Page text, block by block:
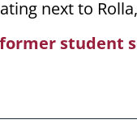
next to
former student